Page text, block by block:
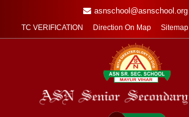
asnschool@asnschool.org
TC VERIFICATION Direction On Map Sitemap